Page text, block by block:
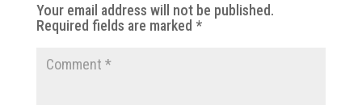
Your email address will not be published.
Required fields are marked *